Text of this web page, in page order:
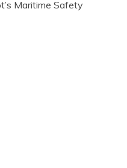
Maritime Safety